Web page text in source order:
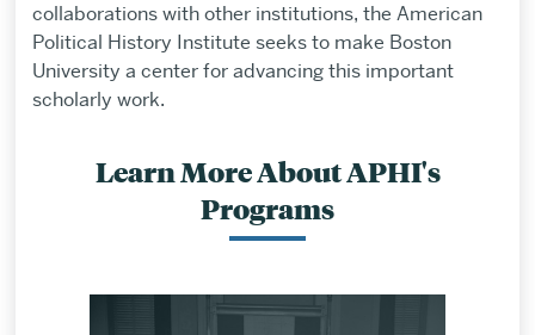
collaborations with other institutions, the American
Political History Institute seeks to make Boston
University a center for advancing this important
scholarly work.
Learn More About APHI's
Programs